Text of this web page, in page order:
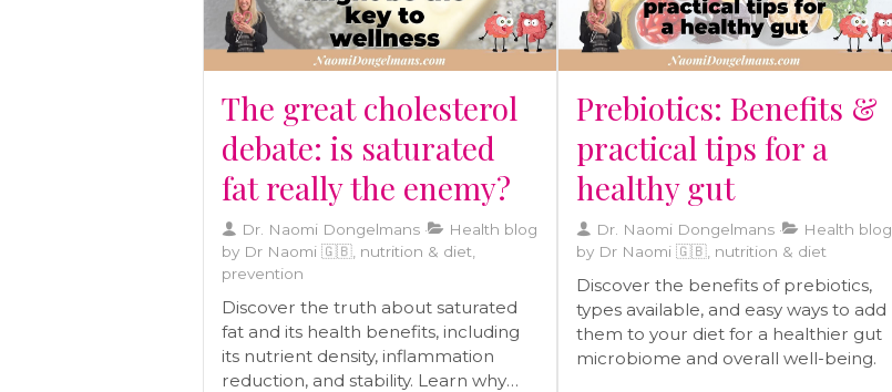
The great cholesterol
debate: is saturated
fat really the enemy?
Dr. Naomi Dongelmans
Health blog
by Dr Naomi 🇬🇧, nutrition & diet,
prevention
Discover the truth about saturated
fat and its health benefits, including
its nutrient density, inflammation
reduction, and stability. Learn why
Prebiotics: Benefits &
practical tips for a
healthy gut
Dr. Naomi Dongelmans
Health blog
by Dr Naomi 🇬🇧, nutrition & diet
Discover the benefits of prebiotics,
types available, and easy ways to add
them to your diet for a healthier gut
microbiome and overall well-being.